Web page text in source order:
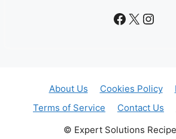
Facebook
X
About Us Cookies Policy
Terms of Service
Contact Us
© Expert Solutions